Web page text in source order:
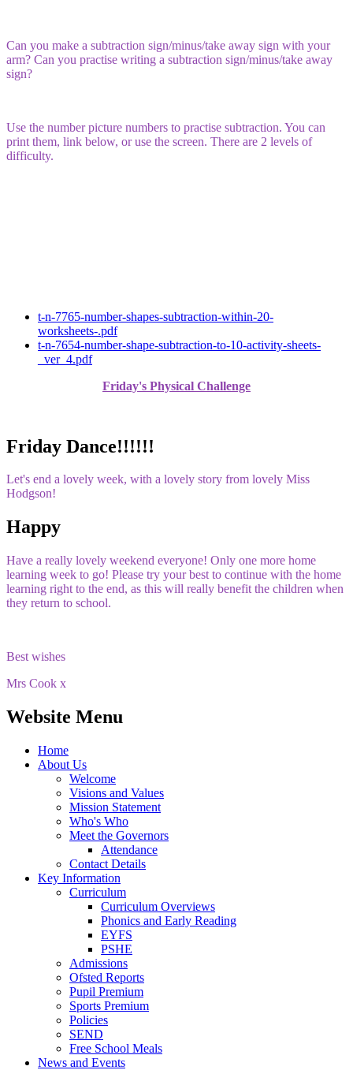
Can you make a subtraction sign/minus/take away sign with your
arm? Can you practise writing a subtraction sign/minus/take away
sign?
Use the number picture numbers to practise subtraction. You can
print them, link below, or use the screen. There are 2 levels of
difficulty.
t-n-7765-number-shapes-subtraction-within-20-
worksheets-.pdf
t-n-7654-number-shape-subtraction-to-10-activity-sheets-
_ver_4.pdf
Friday's Physical Challenge
Friday Dance!!!!!!
Let's end a lovely week, with a lovely story from lovely Miss
Hodgson!
Happy
Have a really lovely weekend everyone! Only one more home
learning week to go! Please try your best to continue with the home
learning right to the end, as this will really benefit the children when
they return to school.
Best wishes
Mrs Cook x
Website Menu
Home
About Us
Welcome
Visions and Values
Mission Statement
Who's Who
Meet the Governors
Attendance
Contact Details
Key Information
Curriculum
Curriculum Overviews
Phonics and Early Reading
EYFS
PSHE
Admissions
Ofsted Reports
Pupil Premium
Sports Premium
Policies
SEND
Free School Meals
News and Events